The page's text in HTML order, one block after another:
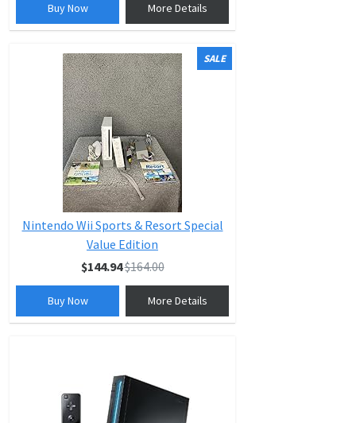
Buy Now More Details
SALE
Nintendo Wii Sports & Resort Special
Value Edition
$144.94$164.00
Buy Now More Details